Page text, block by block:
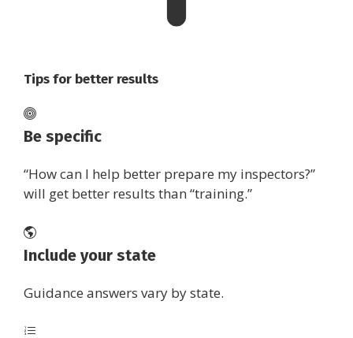
Tips for better results
Be specific
“How can I help better prepare my inspectors?”
will get better results than “training.”
Include your state
Guidance answers vary by state.